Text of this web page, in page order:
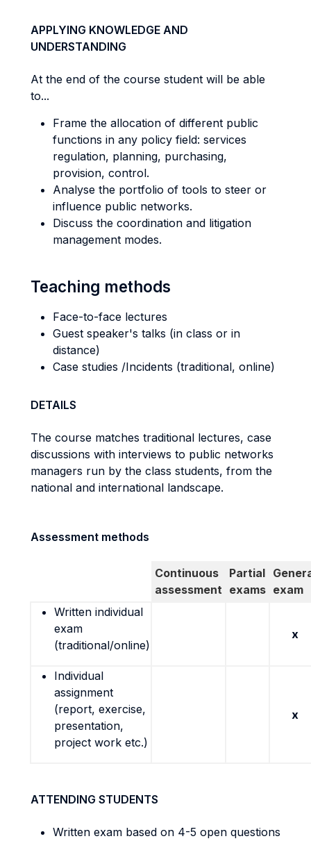
APPLYING KNOWLEDGE AND
UNDERSTANDING
At the end of the course student will be able
to...
Frame the allocation of different public
functions in any policy field: services
regulation, planning, purchasing,
provision, control.
Analyse the portfolio of tools to steer or
influence public networks.
Discuss the coordination and litigation
management modes.
Teaching methods
Face-to-face lectures
Guest speaker's talks (in class or in
distance)
Case studies /Incidents (traditional, online)
DETAILS
The course matches traditional lectures, case
discussions with interviews to public networks
managers run by the class students, from the
national and international landscape.
Assessment methods
Continuous
assessment
Partial
exams exam
Written individual
exam
(traditional/online)
x
Individual
assignment
(report, exercise,
presentation,
project work etc.)
x
ATTENDING STUDENTS
Written exam based on 4-5 open questions